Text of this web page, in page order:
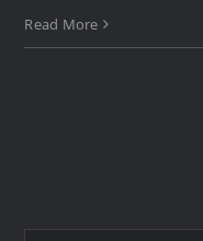
Read More